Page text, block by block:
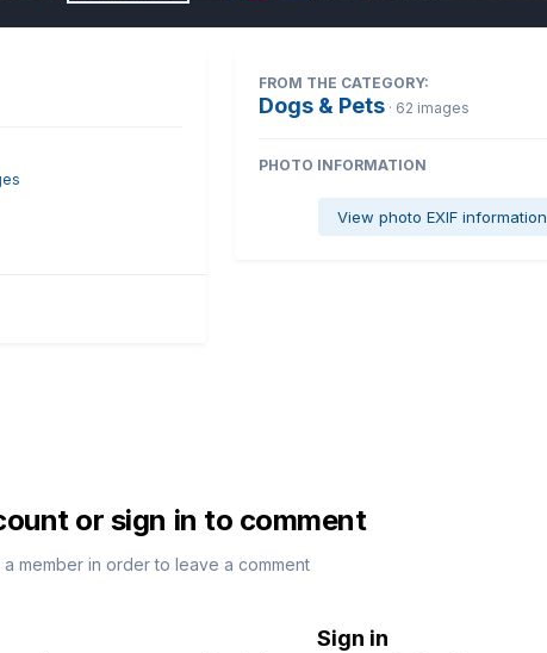
FROM THE CATEGORY:
Dogs & Pets · 62 images
PHOTO INFORMATION
View photo EXIF information
or sign in to comment
member in order to leave a comment
Sign in